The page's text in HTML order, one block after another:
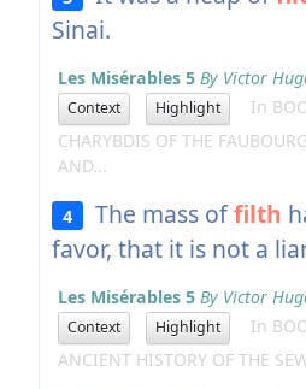
Sinai.
Les Misérables 5 By Victor
Context Highlight
In
CHARYBDIS OF THE
AND...
4 The mass offilth
favor, that it is not a
Les Misérables 5 By Victor
Context Highlight
In
ANCIENT HISTORY OF THE